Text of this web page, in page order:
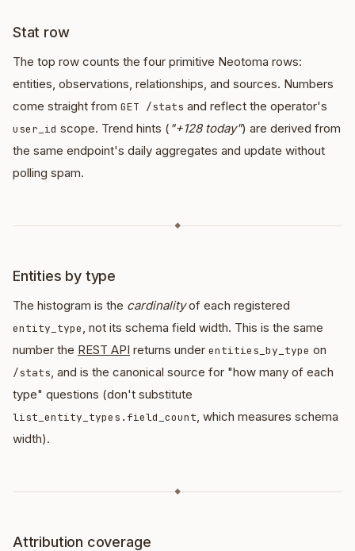
Stat row
The top row counts the four primitive Neotoma rows:
entities, observations, relationships, and sources. Numbers
come straight from GET /stats and reflect the operator's
user_id scope. Trend hints ( "+128 today") are derived from
the same endpoint's daily aggregates and update without
polling spam.
◆
Entities by type
The histogram is the cardinalityof each registered
entity_type, not its schema field width. This is the same
number the REST API returns under entities_by_type on
/stats, and is the canonical source for "how many of each
type" questions (don't substitute
list_entity_types.field_count, which measures schema
width).
◆
Attribution coverage